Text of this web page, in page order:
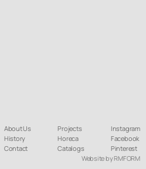
About Us
History
Contact
Projects
Horeca
Catalogs
Instagram
Facebook
Pinterest
Website by RMFORM